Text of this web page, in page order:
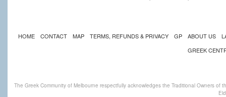
HOME CONTACT MAP TERMS, REFUNDS & PRIVACY GP ABOUT US
GREEK
The Greek Community of Melbourne respectfully acknowledges the Traditional Owners